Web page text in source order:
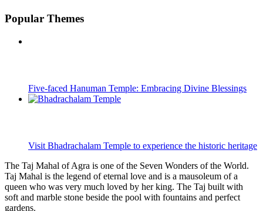
Popular Themes
Five-faced Hanuman Temple: Embracing Divine Blessings
Visit Bhadrachalam Temple to experience the historic heritage
The Taj Mahal of Agra is one of the Seven Wonders of the World.
Taj Mahal is the legend of eternal love and is a mausoleum of a
queen who was very much loved by her king. The Taj built with
soft and marble stone beside the pool with fountains and perfect
gardens.